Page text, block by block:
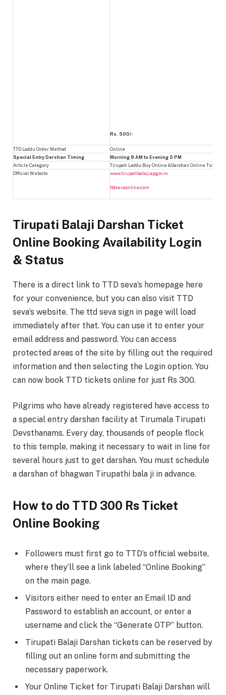
Rs. 500/-
TTD Laddu Order Method
Online
Special Entry Darshan Timing
Morning 9 AM to Evening 5 PM
Article Category
Tirupati Laddu Buy Online &Darshan Online Ticket
Official Website
www.tirupatibalaji.ap.gov.in
ttdsevaonline.com
Tirupati Balaji Darshan Ticket
Online Booking Availability Login
& Status
There is a direct link to TTD seva’s homepage here
for your convenience, but you can also visit TTD
seva’s website. The ttd seva sign in page will load
immediately after that. You can use it to enter your
email address and password. You can access
protected areas of the site by filling out the required
information and then selecting the Login option. You
can now book TTD tickets online for just Rs 300.
Pilgrims who have already registered have access to
a special entry darshan facility at Tirumala Tirupati
Devsthanams. Every day, thousands of people flock
to this temple, making it necessary to wait in line for
several hours just to get darshan. You must schedule
a darshan of bhagwan Tirupathi bala ji in advance.
How to do TTD 300 Rs Ticket
Online Booking
Followers must first go to TTD’s official website,
where they’ll see a link labeled “Online Booking”
on the main page.
Visitors either need to enter an Email ID and
Password to establish an account, or enter a
username and click the “Generate OTP” button.
Tirupati Balaji Darshan tickets can be reserved by
filling out an online form and submitting the
necessary paperwork.
Your Online Ticket for Tirupati Balaji Darshan will